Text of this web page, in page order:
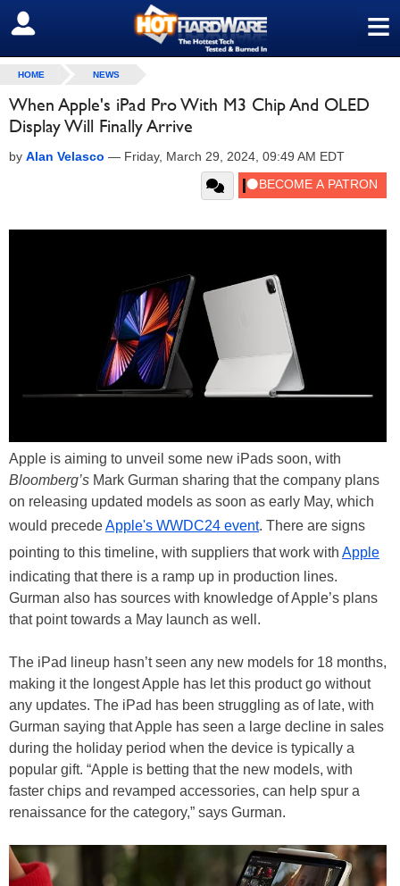
≡
SIGN OUT
HOME NEWS
When Apple's iPad Pro With M3 Chip And OLED
Display Will Finally Arrive
by Alan Velasco — Friday, March 29, 2024, 09:49 AM EDT
Apple is aiming to unveil some new iPads soon, with
Bloomberg’s Mark Gurman sharing that the company plans
on releasing updated models as soon as early May, which
would precedeApple's WWDC24 event. There are signs
pointing to this timeline, with suppliers that work with Apple
indicating that there is a ramp up in production lines.
Gurman also has sources with knowledge of Apple’s plans
that point towards a May launch as well.
The iPad lineup hasn’t seen any new models for 18 months,
making it the longest Apple has let this product go without
any updates. The iPad has been struggling as of late, with
Gurman saying that Apple has seen a large decline in sales
during the holiday period when the device is typically a
popular gift. “Apple is betting that the new models, with
faster chips and revamped accessories, can help spur a
renaissance for the category,” says Gurman.